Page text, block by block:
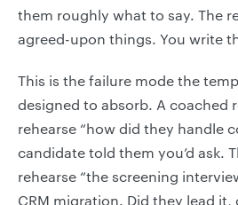
them roughly what to say. The
agreed-upon things. You write
This is the failure mode the
designed to absorb. A coached
rehearse “how did they handle
candidate told them you’d ask.
rehearse “the screening
CRM migration. Did they lead